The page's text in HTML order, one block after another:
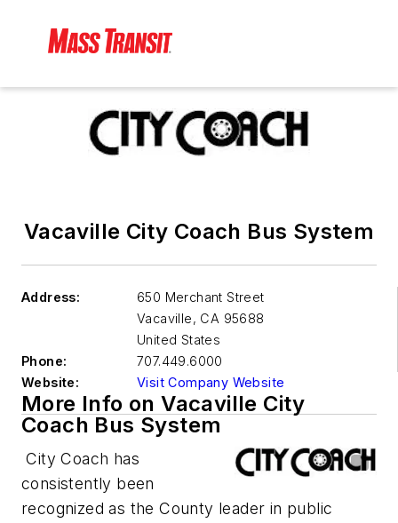
Vacaville City Coach Bus System
Address:
650 Merchant Street
Vacaville, CA 95688
United States
Phone:
707.449.6000
Website:
Visit Company Website
More Info on Vacaville City
Coach Bus System
City Coach has
consistently been
recognized as the County leader in public